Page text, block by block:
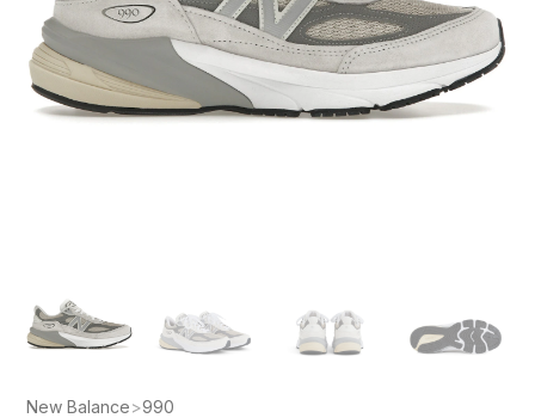
New Balance>990